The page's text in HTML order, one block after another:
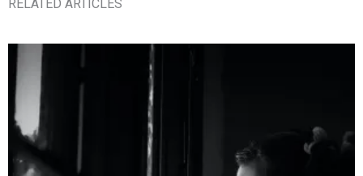
RELATED ARTICLES